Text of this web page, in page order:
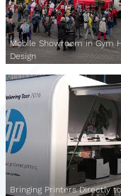
Mobile Showroom in Gym
Design
Bringing Printers Directly to